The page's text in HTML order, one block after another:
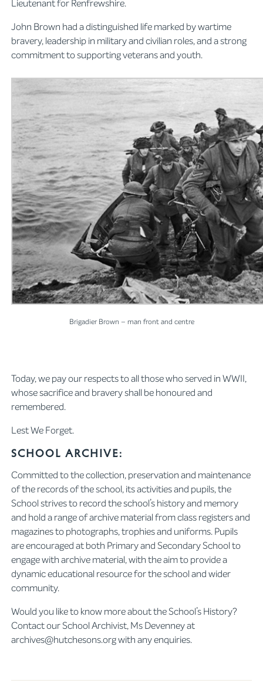
Lieutenant for Renfrewshire.
John Brown had a distinguished life marked by wartime
bravery, leadership in military and civilian roles, and a strong
commitment to supporting veterans and youth.
Brigadier Brown – man front and centre
Today, we pay our respects to all those who served in WWII,
whose sacrifice and bravery shall be honoured and
remembered.
Lest We Forget.
School Archive:
Committed to the collection, preservation and maintenance
of the records of the school, its activities and pupils, the
School strives to record the school’s history and memory
and hold a range of archive material from class registers and
magazines to photographs, trophies and uniforms. Pupils
are encouraged at both Primary and Secondary School to
engage with archive material, with the aim to provide a
dynamic educational resource for the school and wider
community.
Would you like to know more about the School’s History?
Contact our School Archivist, Ms Devenney at
archives@hutchesons.org with any enquiries.